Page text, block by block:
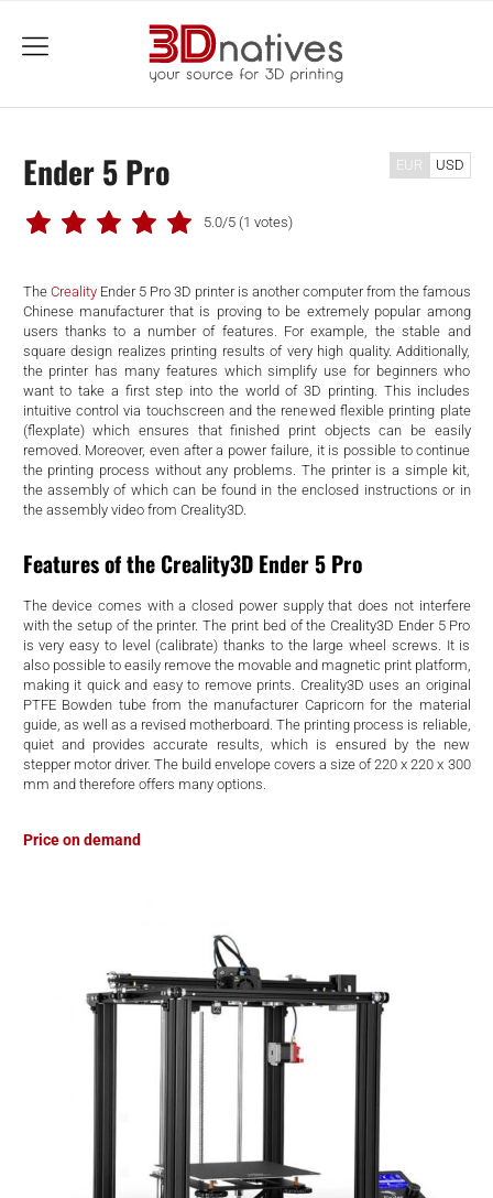
menu
Ender 5 Pro
5.0/5 (1 votes)
The CrealityEnder 5 Pro 3D printer is another computer from the famous
Chinese manufacturer that is proving to be extremely popular among
users thanks to a number of features. For example, the stable and
square design realizes printing results of very high quality. Additionally,
the printer has many features which simplify use for beginners who
want to take a first step into the world of 3D printing. This includes
intuitive control via touchscreen and the renewed flexible printing plate
(flexplate) which ensures that finished print objects can be easily
removed. Moreover, even after a power failure, it is possible to continue
the printing process without any problems. The printer is a simple kit,
the assembly of which can be found in the enclosed instructions or in
the assembly video from Creality3D.
Features of the Creality3D Ender 5 Pro
The device comes with a closed power supply that does not interfere
with the setup of the printer. The print bed of the Creality3D Ender 5 Pro
is very easy to level (calibrate) thanks to the large wheel screws. It is
also possible to easily remove the movable and magnetic print platform,
making it quick and easy to remove prints. Creality3D uses an original
PTFE Bowden tube from the manufacturer Capricorn for the material
guide, as well as a revised motherboard. The printing process is reliable,
quiet and provides accurate results, which is ensured by the new
stepper motor driver. The build envelope covers a size of 220 x 220 x 300
mm and therefore offers many options.
EUR USD
Price on demand